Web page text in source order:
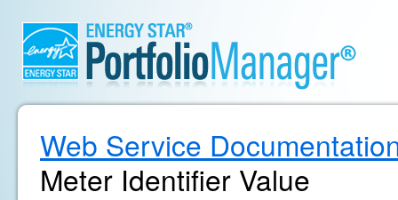
Web Service
Meter Identifier Value